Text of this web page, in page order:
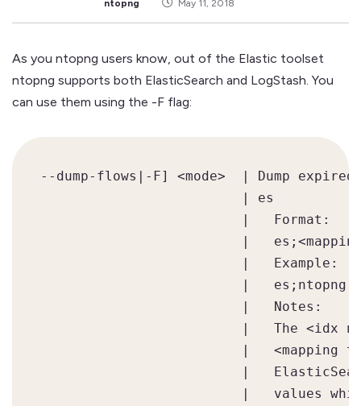
ntopng May 11, 2018
As you ntopng users know, out of the Elastic toolset
ntopng supports both ElasticSearch and LogStash. You
can use them using the -F flag:
--dump-flows|-F] <mode>  | Dump
| es
                         |   Format:
|
                         |   Example:
|
                         |   Notes:
|   The <idx
|   <mapping
|
|   values